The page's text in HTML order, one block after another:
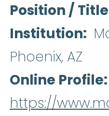
Position / Title
Institution
Phoenix, AZ
Online Profile
https://